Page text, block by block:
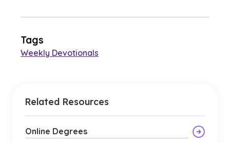
Tags
Weekly Devotionals
Related Resources
Online Degrees